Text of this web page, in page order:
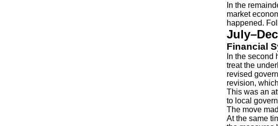
In the
market
happened.
Financial
In the
treat the
revised
revision,
This was an
to local
The move
At the same